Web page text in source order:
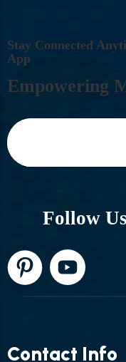
STAY CONNECTED ANYTI
APP
EMPOWERING
Follow
Contact Info